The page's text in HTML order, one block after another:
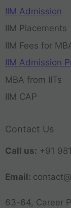
IIM Admission
IIM Placements
IIM Fees for
IIM Admission
MBA from IITs
IIM CAP
Contact Us
Call us: +91
Email:
63-64, Career